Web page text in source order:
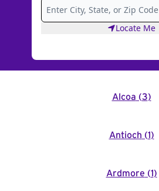
Locate Me
Alcoa (3)
Antioch (1)
Ardmore (1)